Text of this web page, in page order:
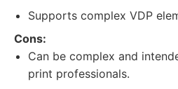
Supports complex VDP
Cons:
Can be complex and
print professionals.